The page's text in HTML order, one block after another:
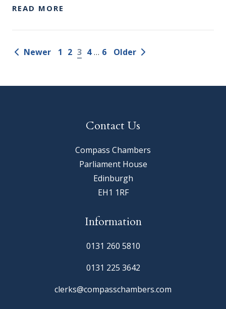
READ MORE
Newer 1 2 3 4 … 6 Older
Contact Us
Compass Chambers
Parliament House
Edinburgh
EH1 1RF
Information
0131 260 5810
0131 225 3642
clerks@compasschambers.com